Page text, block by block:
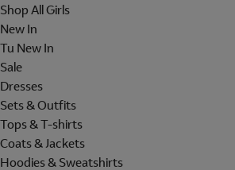
Shop All Girls
New In
Tu New In
Sale
Dresses
Sets & Outfits
Tops & T-shirts
Coats & Jackets
Hoodies & Sweatshirts